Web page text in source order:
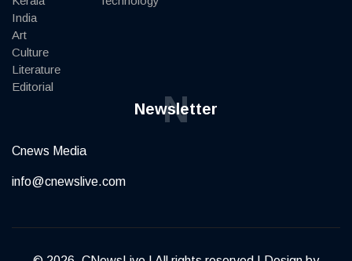
India
Art
Culture
Literature
Editorial
Newsletter
N
Cnews Media
info@cnewslive.com